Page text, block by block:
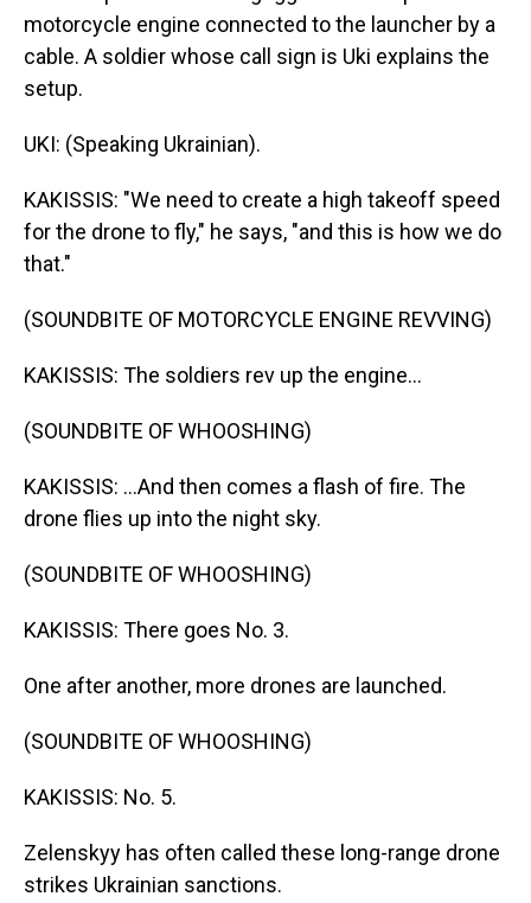
motorcycle engine connected to the launcher by a
cable. A soldier whose call sign is Uki explains the
setup.
UKI: (Speaking Ukrainian).
KAKISSIS: "We need to create a high takeoff speed
for the drone to fly," he says, "and this is how we do
that."
(SOUNDBITE OF MOTORCYCLE ENGINE REVVING)
KAKISSIS: The soldiers rev up the engine...
(SOUNDBITE OF WHOOSHING)
KAKISSIS: ...And then comes a flash of fire. The
drone flies up into the night sky.
(SOUNDBITE OF WHOOSHING)
KAKISSIS: There goes No. 3.
One after another, more drones are launched.
(SOUNDBITE OF WHOOSHING)
KAKISSIS: No. 5.
Zelenskyy has often called these long-range drone
strikes Ukrainian sanctions.